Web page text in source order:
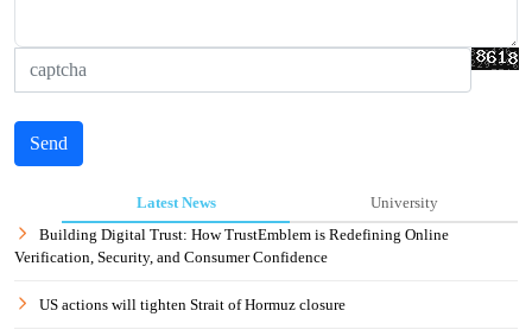
Send
Latest News
University
Building Digital Trust: How TrustEmblem is Redefining Online
Verification, Security, and Consumer Confidence
US actions will tighten Strait of Hormuz closure